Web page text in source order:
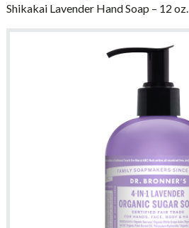
Shikakai Lavender Hand Soap – 12 oz.